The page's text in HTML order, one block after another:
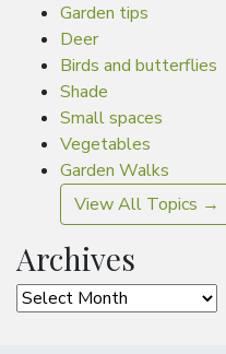
Garden tips
Deer
Birds and butterflies
Shade
Small spaces
Vegetables
Garden Walks
View All Topics →
Archives
Archives